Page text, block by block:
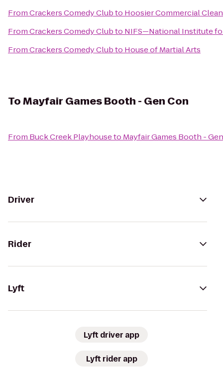
FromCrackers Comedy Clubto Hoosier Commercial
FromCrackers Comedy Clubto NIFS—National Institute
FromCrackers Comedy Clubto House of Martial Arts
ToMayfair Games Booth - Gen Con
From Buck Creek Playhouseto Mayfair Games Booth -
Driver
Rider
Lyft
Lyft driver app
Lyft rider app